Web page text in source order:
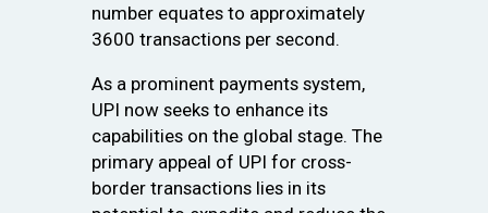
number equates to approximately
3600 transactions per second.
As a prominent payments system,
UPI now seeks to enhance its
capabilities on the global stage. The
primary appeal of UPI for cross-
border transactions lies in its